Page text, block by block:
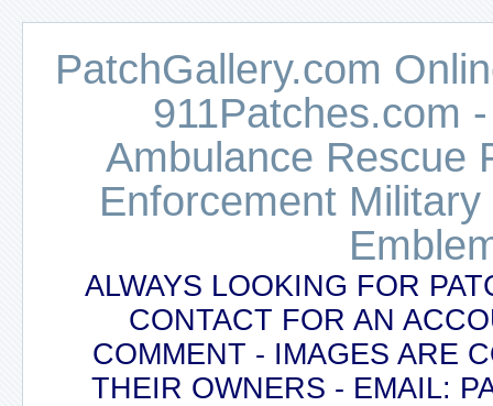
PatchGallery.com
911Patches.com
Ambulance Rescue
Enforcement
ALWAYS LOOKING FOR
CONTACT FOR AN
COMMENT - IMAGES ARE
THEIR OWNERS - EMAIL: